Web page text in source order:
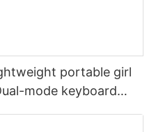
portable girl
mode keyboard